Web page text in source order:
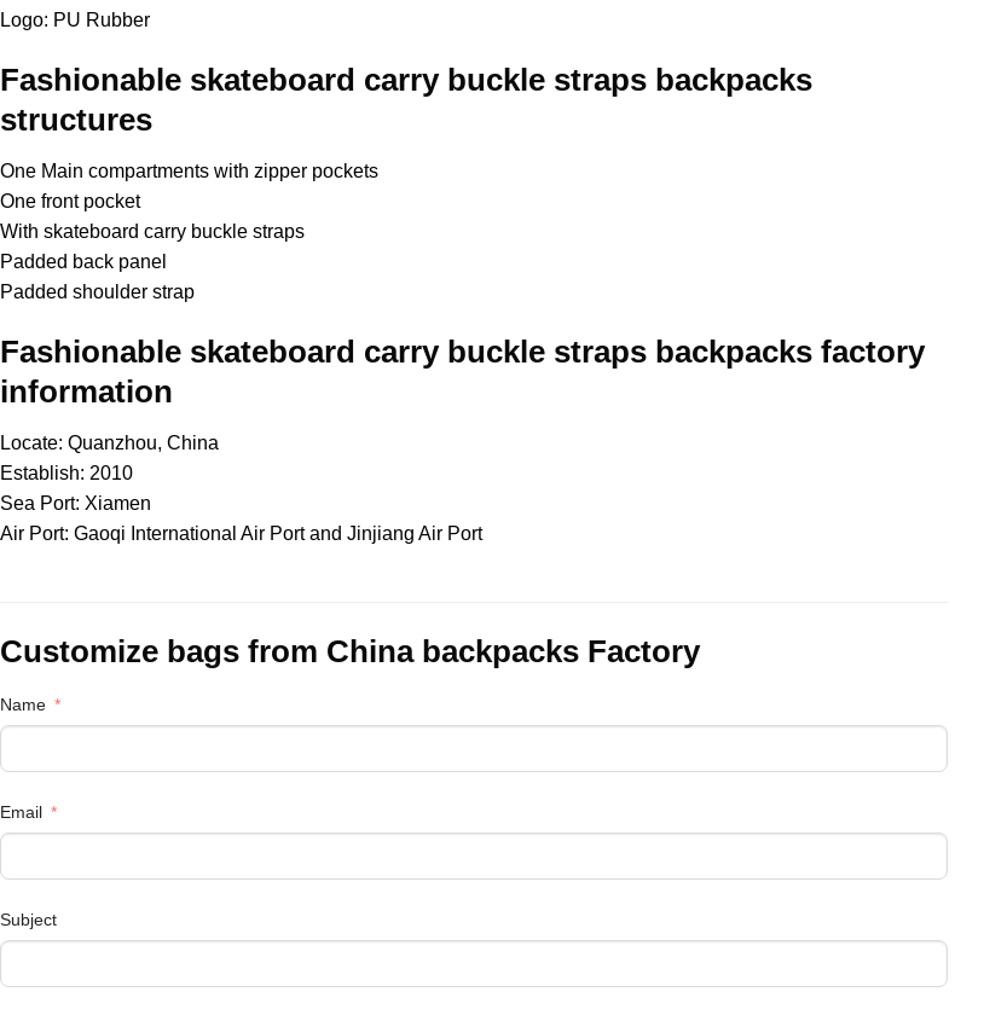
Logo: PU Rubber
Fashionable skateboard carry buckle straps backpacks
structures
One Main compartments with zipper pockets
One front pocket
With skateboard carry buckle straps
Padded back panel
Padded shoulder strap
Fashionable skateboard carry buckle straps backpacks factory
information
Locate: Quanzhou, China
Establish: 2010
Sea Port: Xiamen
Air Port: Gaoqi International Air Port and Jinjiang Air Port
Customize bags from China backpacks Factory
Name
Email
Subject